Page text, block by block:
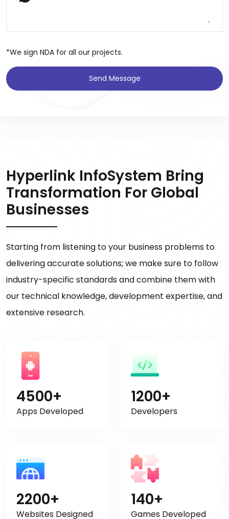
*We sign NDA for all our projects.
Send Message
Hyperlink InfoSystem Bring
Transformation For Global
Businesses
Starting from listening to your business problems to
delivering accurate solutions; we make sure to follow
industry-specific standards and combine them with
our technical knowledge, development expertise, and
extensive research.
4500+
Apps Developed
1200+
Developers
2200+
Websites Designed
140+
Games Developed